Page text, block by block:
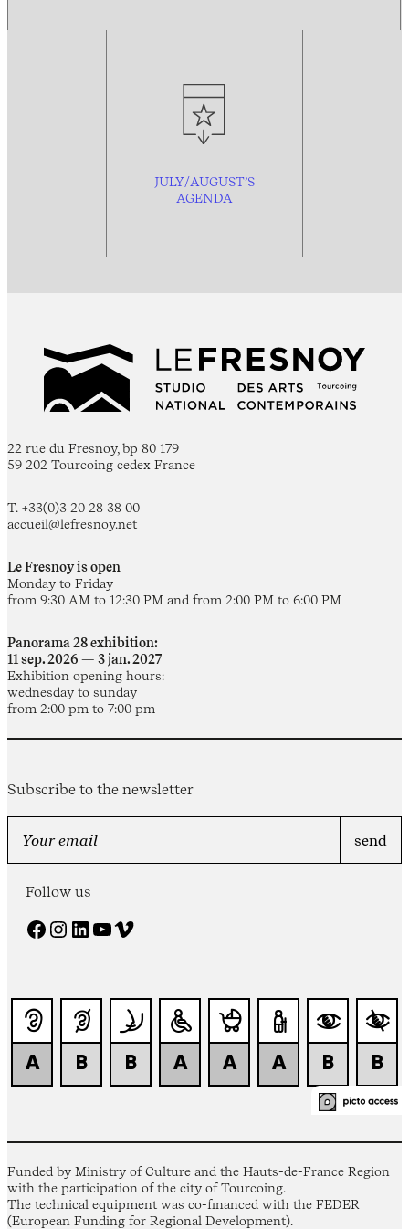
JULY/AUGUST’S
AGENDA
22 rue du Fresnoy, bp 80 179
59 202 Tourcoing cedex France
T. +33(0)3 20 28 38 00
accueil@lefresnoy.net
Le Fresnoy is open
Monday to Friday
from 9:30 AM to 12:30 PM and from 2:00 PM to 6:00 PM
Panorama 28 exhibition:
11 sep. 2026 — 3 jan. 2027
Exhibition opening hours:
wednesday to sunday
from 2:00 pm to 7:00 pm
Subscribe to the newsletter
Follow us
Facebook Instagram LinkedIn YouTube Vimeo
Funded by Ministry of Culture and the Hauts-de-France Region
with the participation of the city of Tourcoing.
The technical equipment was co-financed with the FEDER
(European Funding for Regional Development).